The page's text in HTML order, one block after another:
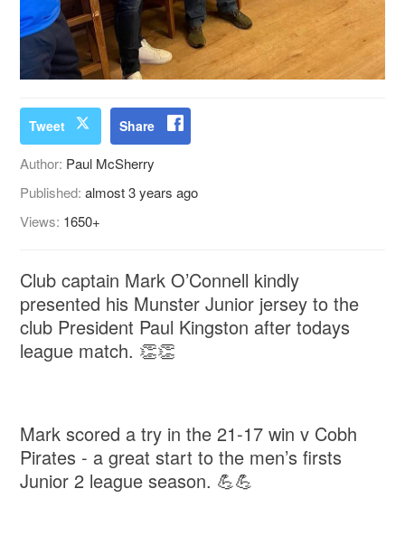
Tweet Share
Author: Paul McSherry
Published:almost 3 years ago
Views: 1650+
Club captain Mark O’Connell kindly
presented his Munster Junior jersey to the
club President Paul Kingston after todays
league match. 👏👏
Mark scored a try in the 21-17 win v Cobh
Pirates - a great start to the men’s firsts
Junior 2 league season. 💪💪